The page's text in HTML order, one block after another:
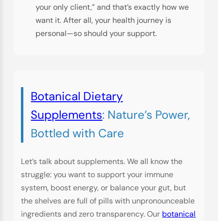
your only client,” and that’s exactly how we
want it. After all, your health journey is
personal—so should your support.
Botanical Dietary
Supplements: Nature’s Power,
Bottled with Care
Let’s talk about supplements. We all know the
struggle: you want to support your immune
system, boost energy, or balance your gut, but
the shelves are full of pills with unpronounceable
ingredients and zero transparency. Our botanical